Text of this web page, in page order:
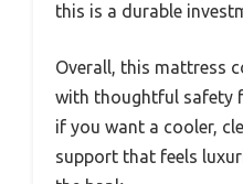
this is a durable
Overall, this mattress
with thoughtful safety
if you want a cooler,
support that feels